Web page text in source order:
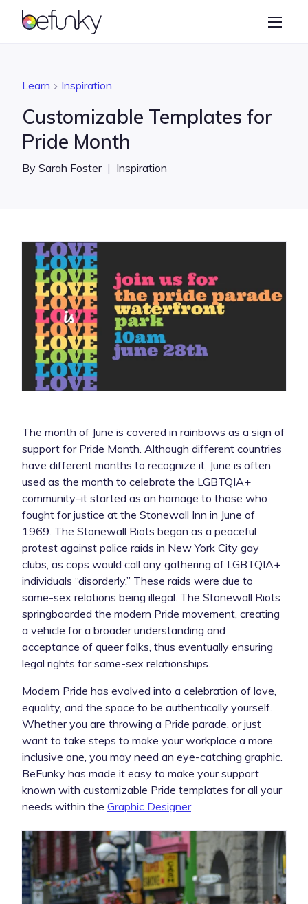
BeFunky
Graphic Designer
Learn
Learn Inspiration
Customizable Templates for
Pride Month
By Sarah Foster | Inspiration
The month of June is covered in rainbows as a sign of
support for Pride Month. Although different countries
have different months to recognize it, June is often
used as the month to celebrate the LGBTQIA+
community–it started as an homage to those who
fought for justice at the Stonewall Inn in June of
1969. The Stonewall Riots began as a peaceful
protest against police raids in New York City gay
clubs, as cops would call any gathering of LGBTQIA+
individuals “disorderly.” These raids were due to
same-sex relations being illegal. The Stonewall Riots
springboarded the modern Pride movement, creating
a vehicle for a broader understanding and
acceptance of queer folks, thus eventually ensuring
legal rights for same-sex relationships.
Modern Pride has evolved into a celebration of love,
equality, and the space to be authentically yourself.
Whether you are throwing a Pride parade, or just
want to take steps to make your workplace a more
inclusive one, you may need an eye-catching graphic.
BeFunky has made it easy to make your support
known with customizable Pride templates for all your
needs within the Graphic Designer.